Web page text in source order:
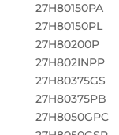
27H80150PA
27H80150PL
27H80200P
27H802INPP
27H80375GS
27H80375PB
27H8050GPC